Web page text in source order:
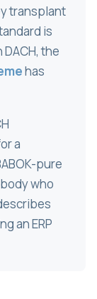
transplant
is
DACH, the
has
a
pure
who
an ERP